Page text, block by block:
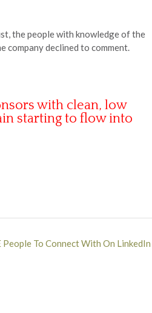
the people with knowledge of the
company declined to comment.
with clean, low
starting to flow into
To Connect With On LinkedIn